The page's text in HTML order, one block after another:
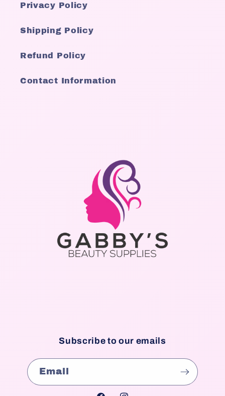
Privacy Policy
Shipping Policy
Refund Policy
Contact Information
Subscribe to our emails
Email